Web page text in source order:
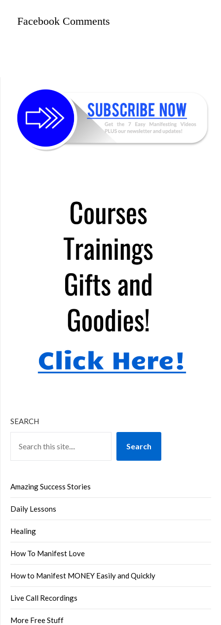
Facebook Comments
SEARCH
Search
Amazing Success Stories
Daily Lessons
Healing
How To Manifest Love
How to Manifest MONEY Easily and Quickly
Live Call Recordings
More Free Stuff